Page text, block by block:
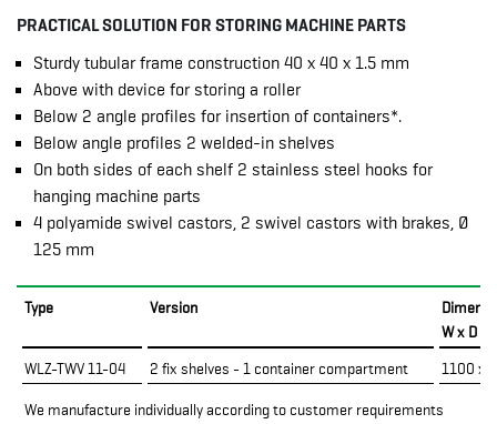
PRACTICAL SOLUTION FOR STORING MACHINE PARTS
Sturdy tubular frame construction 40 x 40 x 1.5 mm
Above with device for storing a roller
Below 2 angle profiles for insertion of containers*.
Below angle profiles 2 welded-in shelves
On both sides of each shelf 2 stainless steel hooks for
hanging machine parts
4 polyamide swivel castors, 2 swivel castors with brakes, Ø
125 mm
Type Version
W x D x
WLZ-TWV 11-04 2 fix shelves - 1 container compartment 1100 x
We manufacture individually according to customer requirements